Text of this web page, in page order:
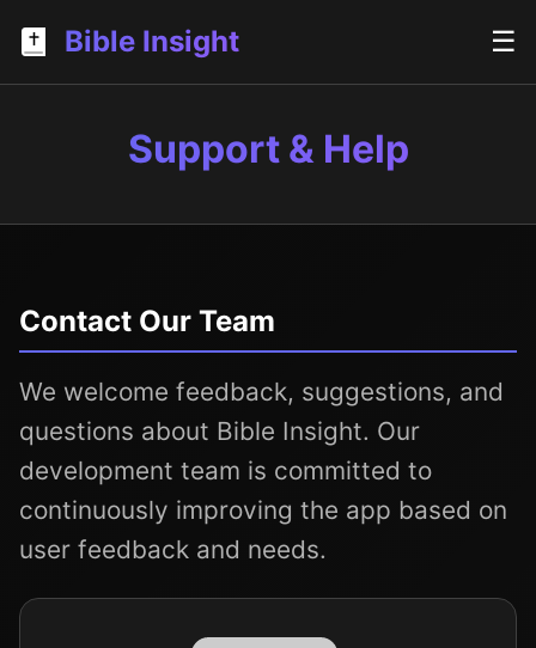
Bible Insight ☰
Support & Help
Contact Our Team
We welcome feedback, suggestions, and
questions about Bible Insight. Our
development team is committed to
continuously improving the app based on
user feedback and needs.